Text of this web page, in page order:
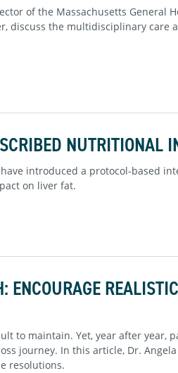
of the Massachusetts General
discuss the multidisciplinary
NUTRITIONAL
introduced a protocol-based
on liver fat.
to maintain. Yet, year after year,
journey. In this article, Dr.
resolutions.